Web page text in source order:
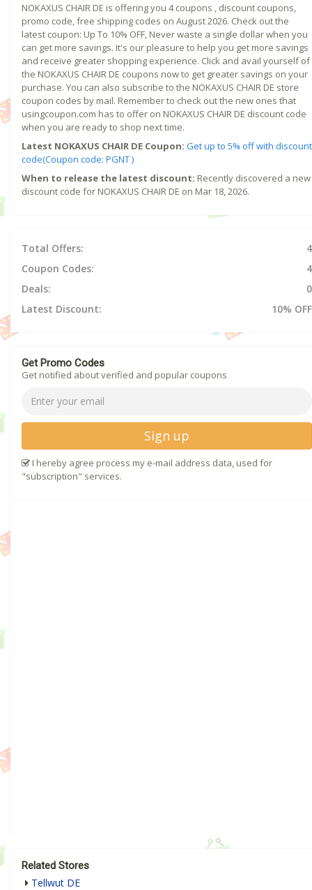
NOKAXUS CHAIR DE is offering you 4 coupons , discount coupons,
promo code, free shipping codes on August 2026. Check out the
latest coupon: Up To 10% OFF, Never waste a single dollar when you
can get more savings. It's our pleasure to help you get more savings
and receive greater shopping experience. Click and avail yourself of
the NOKAXUS CHAIR DE coupons now to get greater savings on your
purchase. You can also subscribe to the NOKAXUS CHAIR DE store
coupon codes by mail. Remember to check out the new ones that
usingcoupon.com has to offer on NOKAXUS CHAIR DE discount code
when you are ready to shop next time.
Latest NOKAXUS CHAIR DE Coupon: Get up to 5% off with discount
code(Coupon code: PGNT )
When to release the latest discount: Recently discovered a new
discount code for NOKAXUS CHAIR DE on Mar 18, 2026.
Total Offers:
4
Coupon Codes:
4
Deals:
0
Latest Discount:
10% OFF
Get Promo Codes
Get notified about verified and popular coupons
Sign up
I hereby agree process my e-mail address data, used for
"subscription" services.
Related Stores
Tellwut DE